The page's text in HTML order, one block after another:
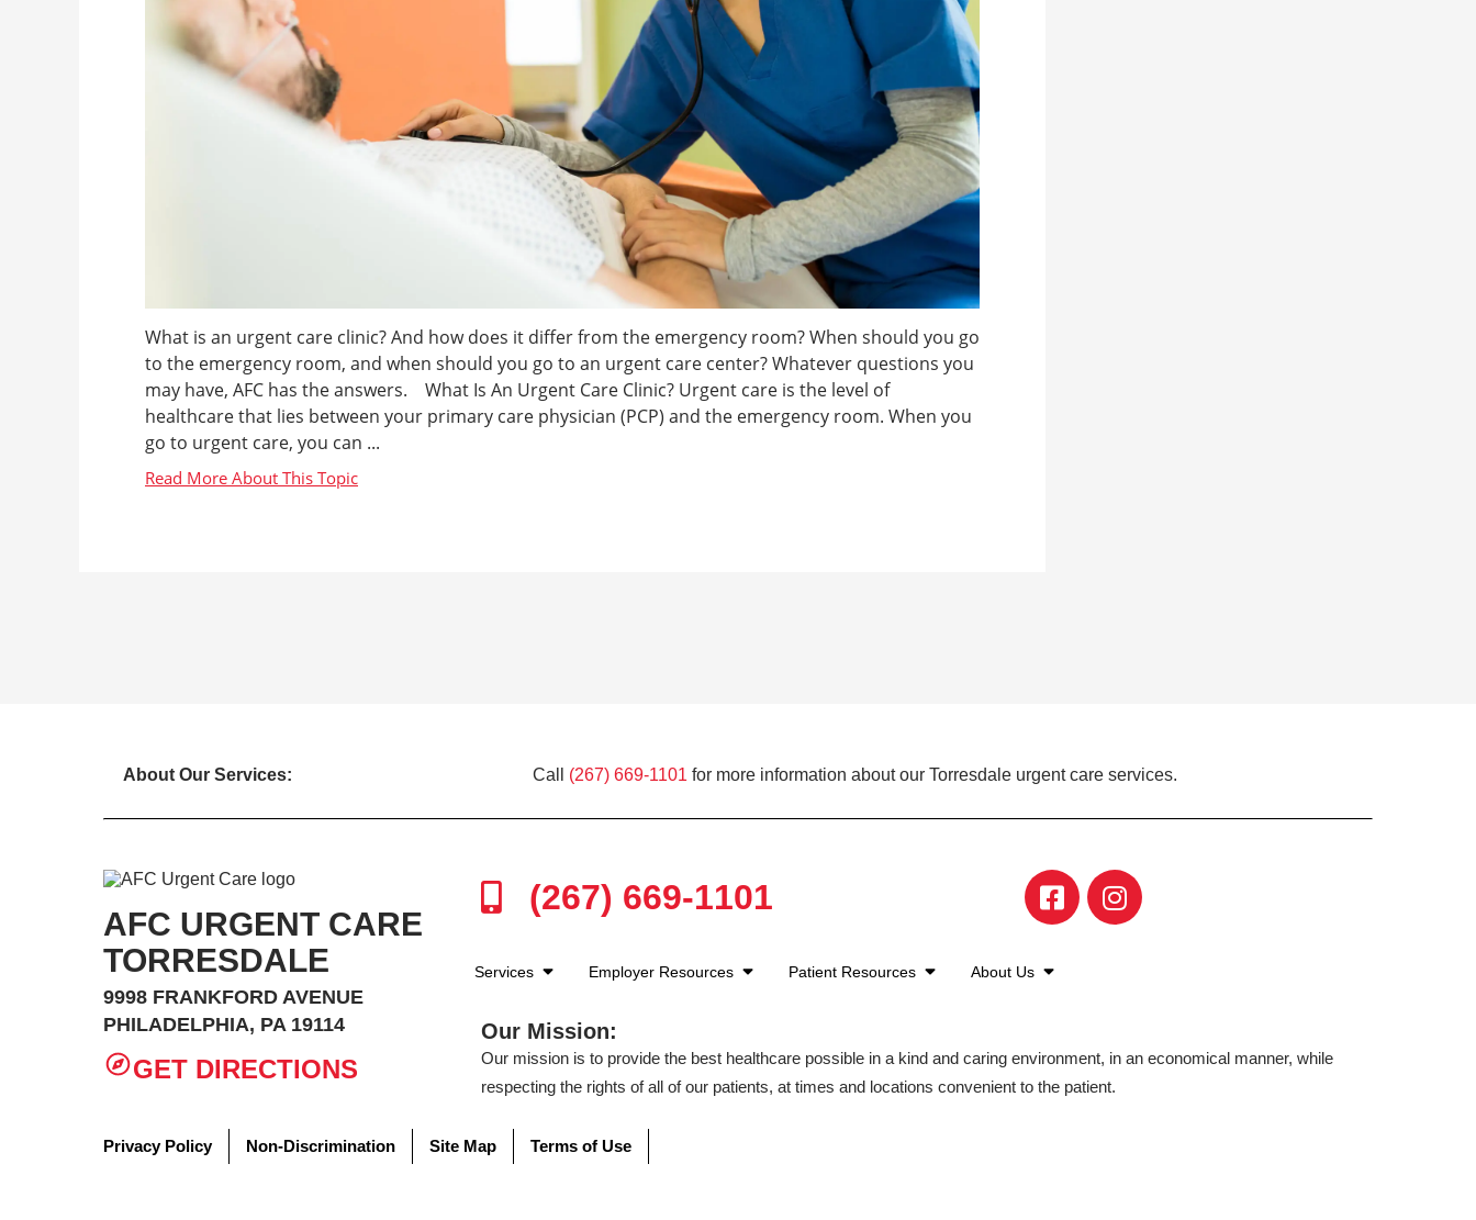
What is an urgent care clinic? And how does it differ from the emergency room? When should you go
to the emergency room, and when should you go to an urgent care center? Whatever questions you
may have, AFC has the answers. What Is An Urgent Care Clinic? Urgent care is the level of
healthcare that lies between your primary care physician (PCP) and the emergency room. When you
go to urgent care, you can ...
About Our Services: Call (267) 669-1101 for more information about our Torresdale urgent care services.
AFC URGENT CARE
TORRESDALE
9998 FRANKFORD AVENUE
PHILADELPHIA, PA 19114
GET DIRECTIONS
(267) 669-1101
Services Employer Resources Patient Resources About Us
Our Mission:
Our mission is to provide the best healthcare possible in a kind and caring environment, in an economical manner, while
respecting the rights of all of our patients, at times and locations convenient to the patient.
Privacy Policy Non-Discrimination Site Map Terms of Use